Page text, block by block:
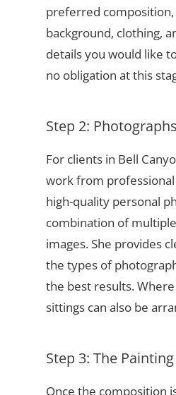
preferred composition,
background, clothing,
details you would like
no obligation at this
Step 2:
For clients in Bell
work from
high-quality personal
combination of
images. She provides
the types of
the best results.
sittings can also be
Step 3: The
Once the composition